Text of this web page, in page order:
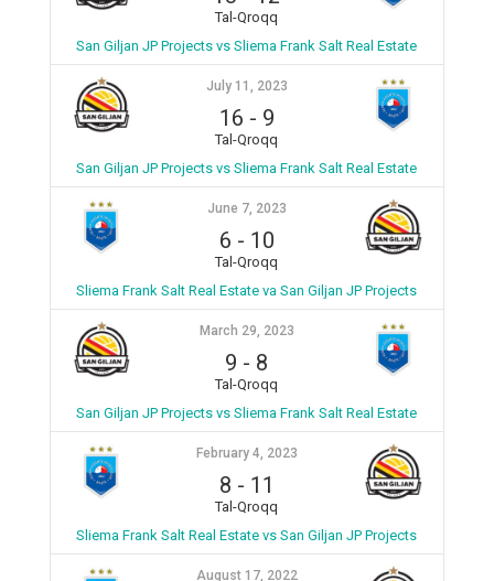
Tal-Qroqq
San Giljan JP Projects vs Sliema Frank Salt Real Estate
July 11, 2023
16 - 9
Tal-Qroqq
San Giljan JP Projects vs Sliema Frank Salt Real Estate
June 7, 2023
6 - 10
Tal-Qroqq
Sliema Frank Salt Real Estate va San Giljan JP Projects
March 29, 2023
9 - 8
Tal-Qroqq
San Giljan JP Projects vs Sliema Frank Salt Real Estate
February 4, 2023
8 - 11
Tal-Qroqq
Sliema Frank Salt Real Estate vs San Giljan JP Projects
August 17, 2022